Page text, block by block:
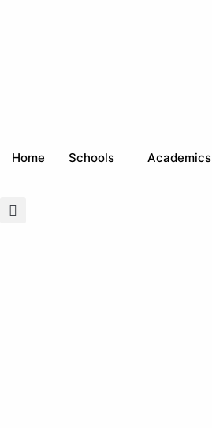
Home Schools Academics